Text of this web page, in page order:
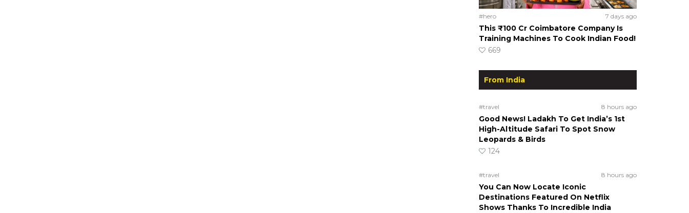
#hero 7 days ago
This ₹100 Cr Coimbatore Company Is
Training Machines To Cook Indian Food!
669
From India
#travel 8 hours ago
Good News! Ladakh To Get India’s 1st
High-Altitude Safari To Spot Snow
Leopards & Birds
124
#travel 8 hours ago
You Can Now Locate Iconic
Destinations Featured On Netflix
Shows Thanks To Incredible India